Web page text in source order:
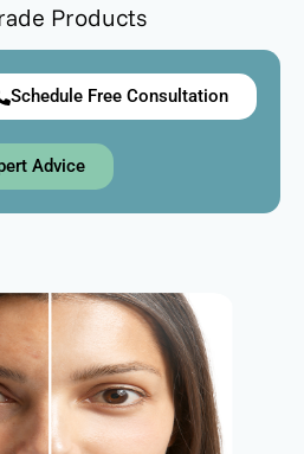
Products
Schedule Free Consultation
Advice